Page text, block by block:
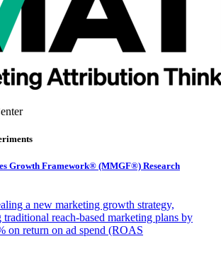
Growth Framework® (MMGF®) Research
a new marketing growth strategy,
reach-based marketing plans by
on return on ad spend (ROAS